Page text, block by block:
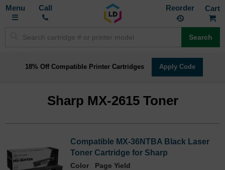
Toggle
Call Reorder
Search
18% Off Compatible Printer Cartridges Apply Code
Sharp MX-2615 Toner
Compatible MX-36NTBA Black Laser
Toner Cartridge for Sharp
Color
Page Yield